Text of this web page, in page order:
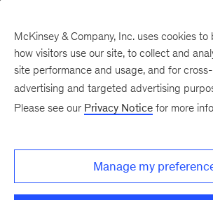
There was a problem loading this section.
McKinsey & Company, Inc. uses cookies
how visitors use our site, to collect and
site performance and usage, and for
advertising and targeted advertising
Please see our Privacy Notice for more
Manage my